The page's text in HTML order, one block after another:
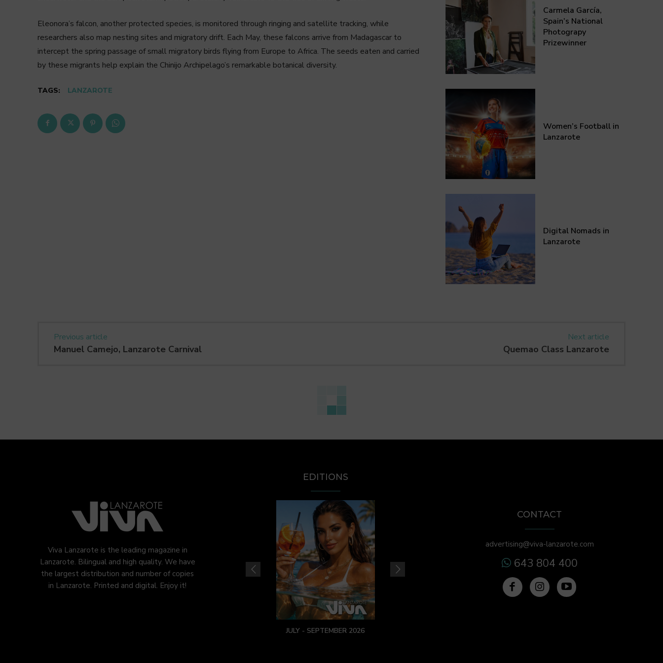
Eleonora’s falcon, another protected species, is monitored through ringing and satellite tracking, while
researchers also map nesting sites and migratory drift. Each May, these falcons arrive from Madagascar to
intercept the spring passage of small migratory birds flying from Europe to Africa. The seeds eaten and carried
by these migrants help explain the Chinijo Archipelago’s remarkable botanical diversity.
TAGS: LANZAROTE
Carmela García,
Spain’s National
Photograpy
Prizewinner
Women’s Football in
Lanzarote
Digital Nomads in
Lanzarote
Previous article
Manuel Camejo, Lanzarote Carnival
Next article
Quemao Class Lanzarote
Viva Lanzarote is the leading magazine in
Lanzarote. Bilingual and high quality. We have
the largest distribution and number of copies
in Lanzarote. Printed and digital. Enjoy it!
EDITIONS
JULY - SEPTEMBER 2026
CONTACT
advertising@viva-lanzarote.com
643 804 400